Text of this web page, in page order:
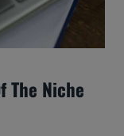
The Niche